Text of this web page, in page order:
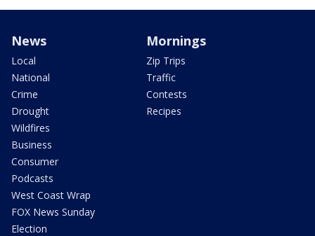
News
Local
National
Crime
Drought
Wildfires
Business
Consumer
Podcasts
West Coast Wrap
FOX News Sunday
Election
Mornings
Zip Trips
Traffic
Contests
Recipes